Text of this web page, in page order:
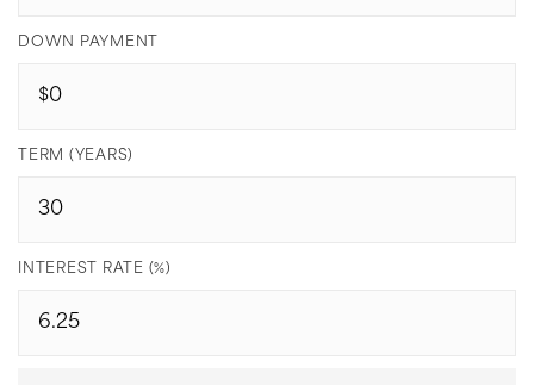
DOWN PAYMENT
TERM (YEARS)
INTEREST RATE (%)